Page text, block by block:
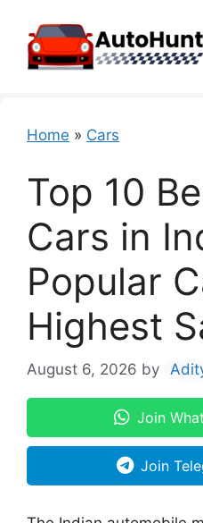
content
Home » Cars
Top 10
Cars in
Popular
Highest
August 6, 2026 by
Join
Join